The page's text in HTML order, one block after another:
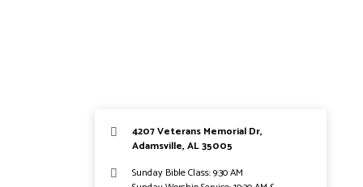
4207 Veterans Memorial Dr,
Adamsville, AL 35005
Sunday Bible Class: 9:30 AM